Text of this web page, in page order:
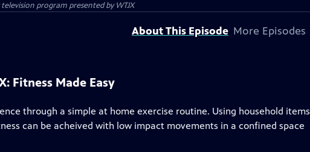
program presented byWTJX
About This Episode More Episodes
Fitness Made Easy
through a simple at home exercise routine. Using household items
can be acheived with low impact movements in a confined space